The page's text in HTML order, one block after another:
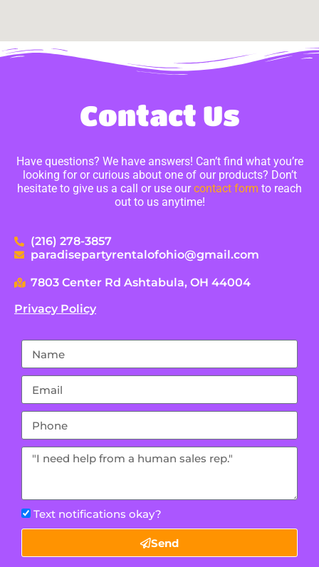
Contact Us
Have questions? We have answers! Can’t find what you’re
looking for or curious about one of our products? Don’t
hesitate to give us a call or use ourcontact form to reach
out to us anytime!
(216) 278-3857
paradisepartyrentalofohio@gmail.com
7803 Center Rd Ashtabula, OH 44004
Privacy Policy
Text notifications okay?
Send